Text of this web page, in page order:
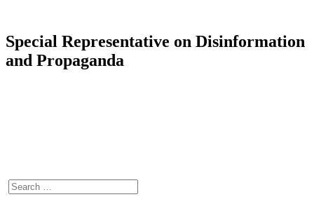
Special Representative on Disinformation
and Propaganda